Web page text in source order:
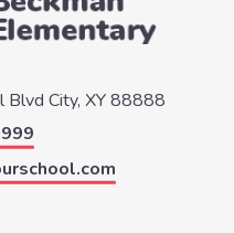
Blvd City, XY 88888